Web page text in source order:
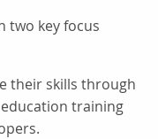
two key focus
their skills through
training